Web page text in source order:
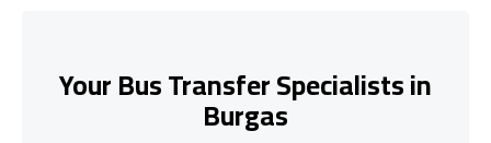
Your Bus Transfer Specialists in
Burgas